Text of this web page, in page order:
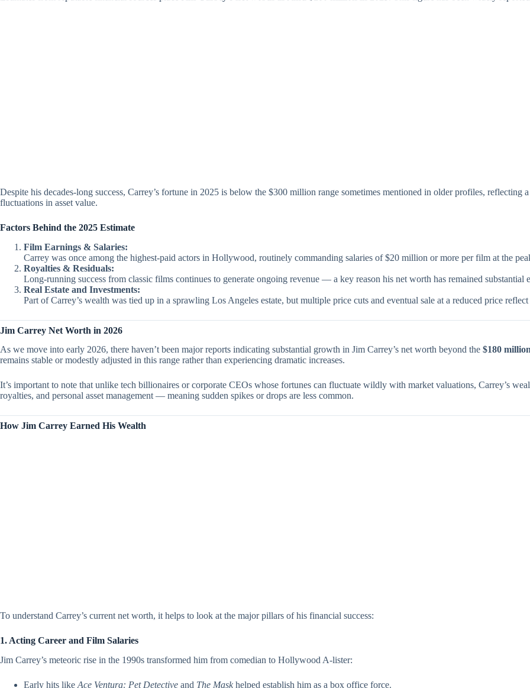
Despite his decades-long success, Carrey’s fortune in 2025 is below the $300 million range sometimes mentioned in older profiles, reflecting
fluctuations in asset value.
Factors Behind the 2025 Estimate
Film Earnings & Salaries:
Carrey was once among the highest-paid actors in Hollywood, routinely commanding salaries of $20 million or more per film at the
Royalties & Residuals:
Long-running success from classic films continues to generate ongoing revenue — a key reason his net worth has remained substantial
Real Estate and Investments:
Part of Carrey’s wealth was tied up in a sprawling Los Angeles estate, but multiple price cuts and eventual sale at a reduced price
Jim Carrey Net Worth in 2026
As we move into early 2026, there haven’t been major reports indicating substantial growth in Jim Carrey’s net worth beyond the $180
remains stable or modestly adjusted in this range rather than experiencing dramatic increases.
It’s important to note that unlike tech billionaires or corporate CEOs whose fortunes can fluctuate wildly with market valuations, Carrey’s
royalties, and personal asset management — meaning sudden spikes or drops are less common.
How Jim Carrey Earned His Wealth
To understand Carrey’s current net worth, it helps to look at the major pillars of his financial success:
1. Acting Career and Film Salaries
Jim Carrey’s meteoric rise in the 1990s transformed him from comedian to Hollywood A-lister:
Early hits like Ace Ventura: Pet Detective and The Mask helped establish him as a box office force.